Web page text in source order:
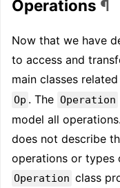
Operations ¶
Now that we have
to access and
main classes
Op . The Operation
model all
does not describe
operations or types
Operation class